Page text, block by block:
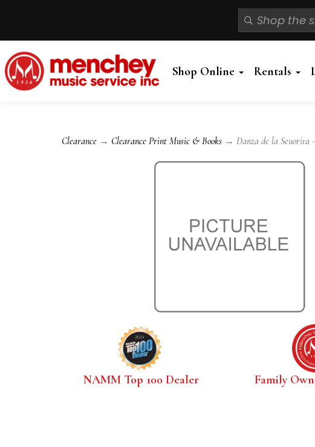
Shop Online Rentals
Clearance → Clearance Print Music & Books → Danza de la Seuorita -
NAMM Top 100 Dealer Family